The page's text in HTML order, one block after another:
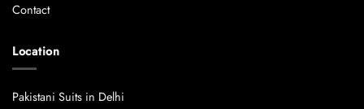
Contact
Location
Pakistani Suits in Delhi